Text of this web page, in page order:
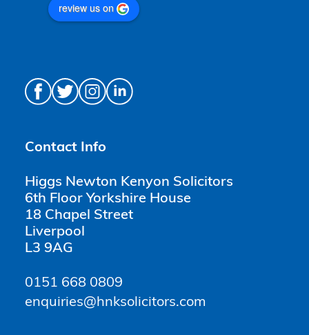
review us on
Contact Info
Higgs Newton Kenyon Solicitors
6th Floor Yorkshire House
18 Chapel Street
Liverpool
L3 9AG
0151 668 0809
enquiries@hnksolicitors.com